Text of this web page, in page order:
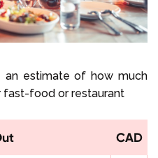
an estimate of how much
fast-food or restaurant
CAD